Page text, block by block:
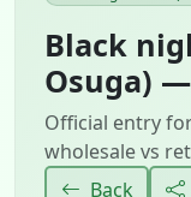
Black
Osuga)
Official entry
wholesale vs
Back